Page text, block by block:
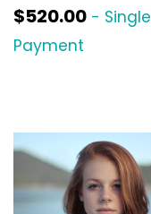
$520.00 - Single
Payment